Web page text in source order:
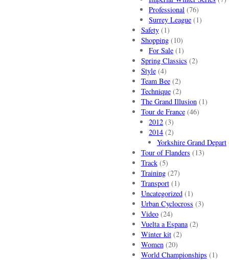
Professional (76)
Surrey League (1)
Safety(1)
Shopping(10)
For Sale (1)
Spring Classics (2)
Style(4)
Team Bee(2)
Technique(2)
The Grand Illusion(1)
Tour de France(46)
2012 (3)
2014 (2)
Yorkshire Grand Depart
Tour of Flanders (13)
Track(5)
Training(27)
Transport(1)
Uncategorized(1)
Urban Cyclocross (3)
Video(24)
Vuelta a Espana(2)
Winter kit(2)
Women(20)
World Championships (1)